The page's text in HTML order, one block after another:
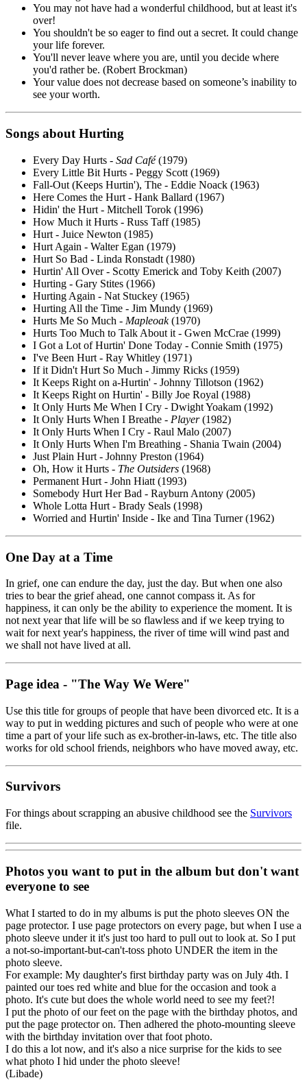
You may not have had a wonderful childhood, but at least it's
over!
You shouldn't be so eager to find out a secret. It could change
your life forever.
You'll never leave where you are, until you decide where
you'd rather be. (Robert Brockman)
Your value does not decrease based on someone’s inability to
see your worth.
Songs about Hurting
Every Day Hurts - Sad Café(1979)
Every Little Bit Hurts - Peggy Scott (1969)
Fall-Out (Keeps Hurtin'), The - Eddie Noack (1963)
Here Comes the Hurt - Hank Ballard (1967)
Hidin' the Hurt - Mitchell Torok (1996)
How Much it Hurts - Russ Taff (1985)
Hurt - Juice Newton (1985)
Hurt Again - Walter Egan (1979)
Hurt So Bad - Linda Ronstadt (1980)
Hurtin' All Over - Scotty Emerick and Toby Keith (2007)
Hurting - Gary Stites (1966)
Hurting Again - Nat Stuckey (1965)
Hurting All the Time - Jim Mundy (1969)
Hurts Me So Much - Mapleoak(1970)
Hurts Too Much to Talk About it - Gwen McCrae (1999)
I Got a Lot of Hurtin' Done Today - Connie Smith (1975)
I've Been Hurt - Ray Whitley (1971)
If it Didn't Hurt So Much - Jimmy Ricks (1959)
It Keeps Right on a-Hurtin' - Johnny Tillotson (1962)
It Keeps Right on Hurtin' - Billy Joe Royal (1988)
It Only Hurts Me When I Cry - Dwight Yoakam (1992)
It Only Hurts When I Breathe - Player(1982)
It Only Hurts When I Cry - Raul Malo (2007)
It Only Hurts When I'm Breathing - Shania Twain (2004)
Just Plain Hurt - Johnny Preston (1964)
Oh, How it Hurts - The Outsiders (1968)
Permanent Hurt - John Hiatt (1993)
Somebody Hurt Her Bad - Rayburn Antony (2005)
Whole Lotta Hurt - Brady Seals (1998)
Worried and Hurtin' Inside - Ike and Tina Turner (1962)
One Day at a Time
In grief, one can endure the day, just the day. But when one also
tries to bear the grief ahead, one cannot compass it. As for
happiness, it can only be the ability to experience the moment. It is
not next year that life will be so flawless and if we keep trying to
wait for next year's happiness, the river of time will wind past and
we shall not have lived at all.
Page idea - "The Way We Were"
Use this title for groups of people that have been divorced etc. It is a
way to put in wedding pictures and such of people who were at one
time a part of your life such as ex-brother-in-laws, etc. The title also
works for old school friends, neighbors who have moved away, etc.
Survivors
For things about scrapping an abusive childhood see the Survivors
file.
Photos you want to put in the album but don't want
everyone to see
What I started to do in my albums is put the photo sleeves ON the
page protector. I use page protectors on every page, but when I use a
photo sleeve under it it's just too hard to pull out to look at. So I put
a not-so-important-but-can't-toss photo UNDER the item in the
photo sleeve.
For example: My daughter's first birthday party was on July 4th. I
painted our toes red white and blue for the occasion and took a
photo. It's cute but does the whole world need to see my feet?!
I put the photo of our feet on the page with the birthday photos, and
put the page protector on. Then adhered the photo-mounting sleeve
with the birthday invitation over that foot photo.
I do this a lot now, and it's also a nice surprise for the kids to see
what photo I hid under the photo sleeve!
(Libade)